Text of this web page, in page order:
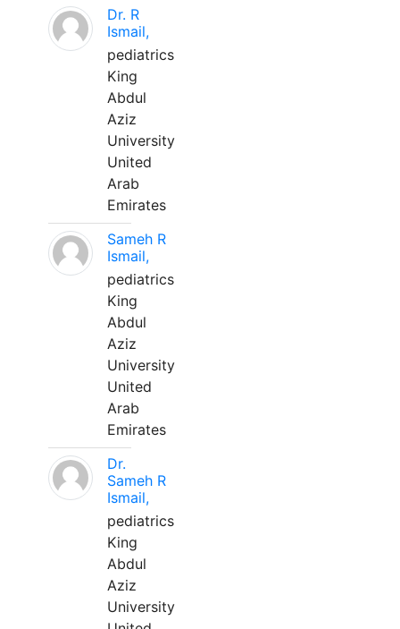
Dr. R
Ismail,
pediatrics
King
Abdul
Aziz
University
United
Arab
Emirates
Sameh R
Ismail,
pediatrics
King
Abdul
Aziz
University
United
Arab
Emirates
Dr.
Sameh R
Ismail,
pediatrics
King
Abdul
Aziz
University